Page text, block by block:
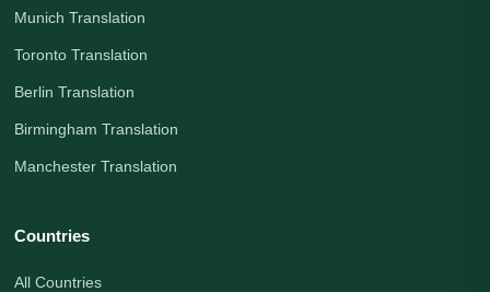
Munich Translation
Toronto Translation
Berlin Translation
Birmingham Translation
Manchester Translation
Countries
All Countries